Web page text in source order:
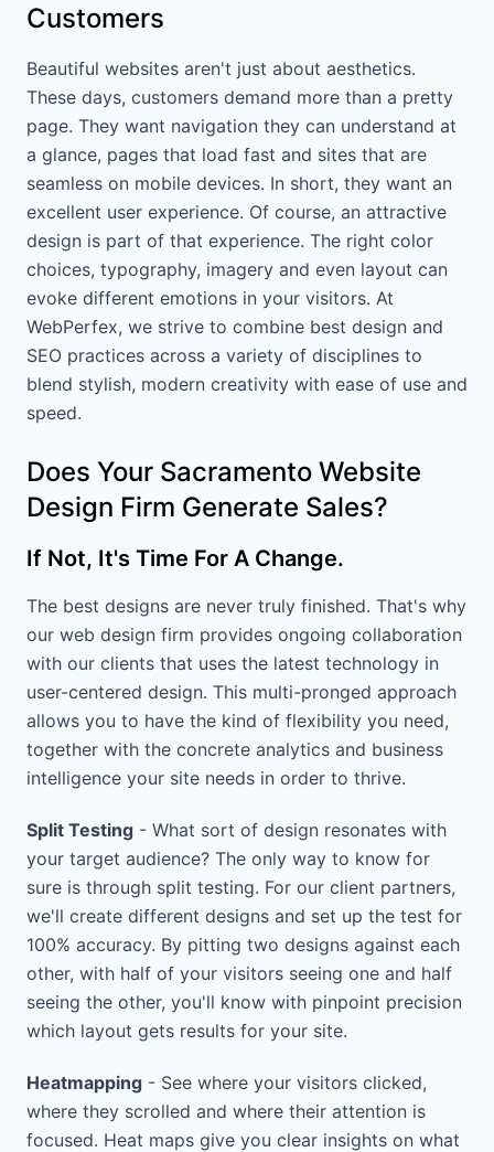
Customers
Beautiful websites aren't just about aesthetics.
These days, customers demand more than a pretty
page. They want navigation they can understand at
a glance, pages that load fast and sites that are
seamless on mobile devices. In short, they want an
excellent user experience. Of course, an attractive
design is part of that experience. The right color
choices, typography, imagery and even layout can
evoke different emotions in your visitors. At
WebPerfex, we strive to combine best design and
SEO practices across a variety of disciplines to
blend stylish, modern creativity with ease of use and
speed.
Does Your Sacramento Website
Design Firm Generate Sales?
If Not, It's Time For A Change.
The best designs are never truly finished. That's why
our web design firm provides ongoing collaboration
with our clients that uses the latest technology in
user-centered design. This multi-pronged approach
allows you to have the kind of flexibility you need,
together with the concrete analytics and business
intelligence your site needs in order to thrive.
Split Testing - What sort of design resonates with
your target audience? The only way to know for
sure is through split testing. For our client partners,
we'll create different designs and set up the test for
100% accuracy. By pitting two designs against each
other, with half of your visitors seeing one and half
seeing the other, you'll know with pinpoint precision
which layout gets results for your site.
Heatmapping - See where your visitors clicked,
where they scrolled and where their attention is
focused. Heat maps give you clear insights on what